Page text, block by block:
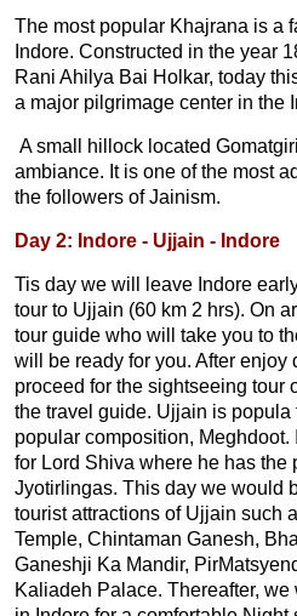
The most popular Khajrana is a
Indore. Constructed in the year
Rani Ahilya Bai Holkar, today
a major pilgrimage center in the
A small hillock located
ambiance. It is one of the most
the followers of Jainism.
Day 2: Indore - Ujjain - Indore
Tis day we will leave Indore
tour to Ujjain (60 km 2 hrs). On
tour guide who will take you to
will be ready for you. After enjoy
proceed for the sightseeing tour
the travel guide. Ujjain is
popular composition,
for Lord Shiva where he has the
Jyotirlingas. This day we would
tourist attractions of Ujjain such
Temple, Chintaman Ganesh,
Ganeshji Ka Mandir,
Kaliadeh Palace. Thereafter, we